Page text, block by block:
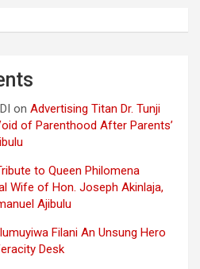
on Advertising Titan Dr. Tunji
of Parenthood After Parents’
to Queen Philomena
Wife of Hon. Joseph Akinlaja,
Ajibulu
Filani An Unsung Hero
Desk